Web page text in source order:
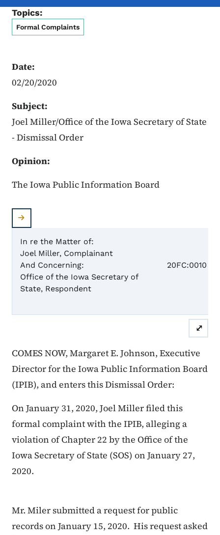
Topics:
Formal Complaints
Date:
02/20/2020
Subject:
Joel Miller/Office of the Iowa Secretary of State
- Dismissal Order
Opinion:
The Iowa Public Information Board
In re the Matter of:
Joel Miller, Complainant
And Concerning:
Office of the Iowa Secretary of
State, Respondent
20FC:0010
⤢
COMES NOW, Margaret E. Johnson, Executive
Director for the Iowa Public Information Board
(IPIB), and enters this Dismissal Order:
On January 31, 2020, Joel Miller filed this
formal complaint with the IPIB, alleging a
violation of Chapter 22 by the Office of the
Iowa Secretary of State (SOS) on January 27,
2020.
Mr. Miler submitted a request for public
records on January 15, 2020. His request asked